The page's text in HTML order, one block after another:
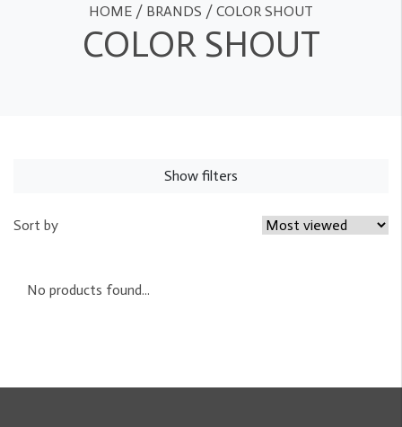
HOME / BRANDS / COLOR SHOUT
COLOR SHOUT
Show filters
Sort by
No products found...